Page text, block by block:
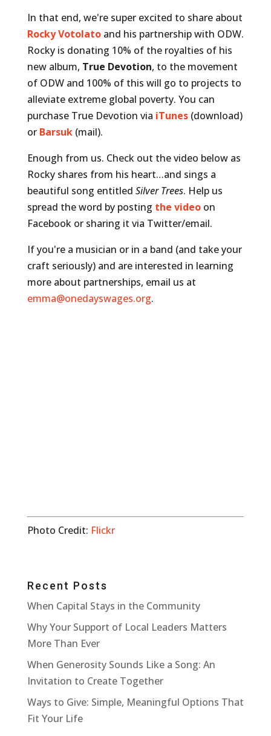
In that end, we're super excited to share about
Rocky Votolatoand his partnership with ODW.
Rocky is donating 10% of the royalties of his
new album, True Devotion, to the movement
of ODW and 100% of this will go to projects to
alleviate extreme global poverty. You can
purchase True Devotion via iTunes(download)
or Barsuk(mail).
Enough from us. Check out the video below as
Rocky shares from his heart…and sings a
beautiful song entitled Silver Trees. Help us
spread the word by posting the videoon
Facebook or sharing it via Twitter/email.
If you're a musician or in a band (and take your
craft seriously) and are interested in learning
more about partnerships, email us at
emma@onedayswages.org.
Photo Credit: Flickr
Recent Posts
When Capital Stays in the Community
Why Your Support of Local Leaders Matters
More Than Ever
When Generosity Sounds Like a Song: An
Invitation to Create Together
Ways to Give: Simple, Meaningful Options That
Fit Your Life